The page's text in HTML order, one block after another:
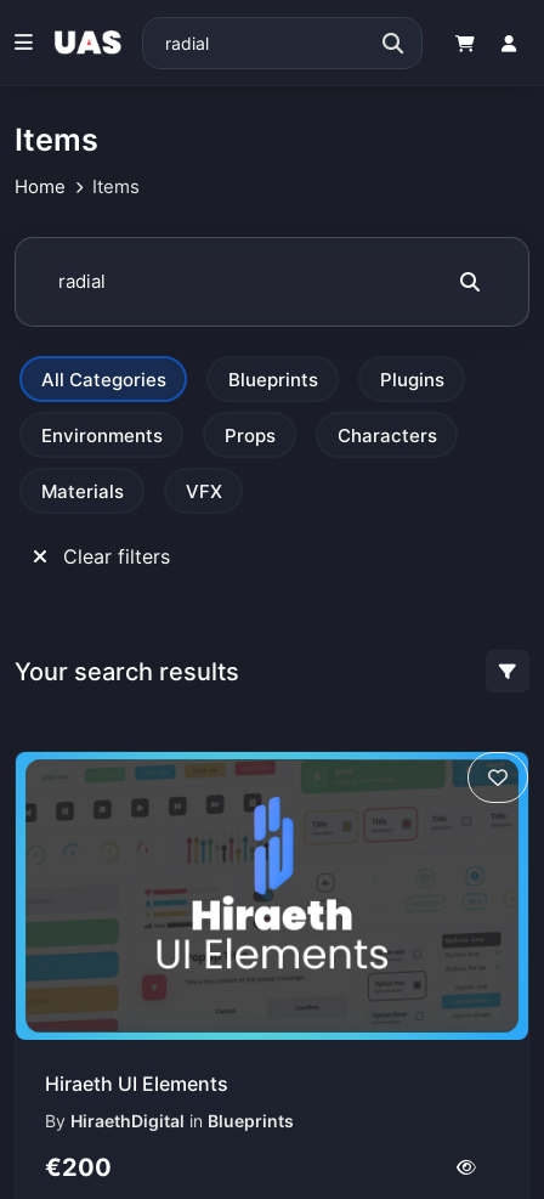
Items
Home Items
All Categories Blueprints Plugins
Environments Props Characters
Materials VFX
Clear filters
Your search results
Hiraeth UI Elements
By HiraethDigital in Blueprints
€200